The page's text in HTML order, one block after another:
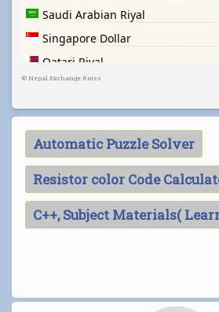
© Nepal Exchange Rates
Automatic Puzzle Solver
Resistor color Code
C++, Subject Materials(